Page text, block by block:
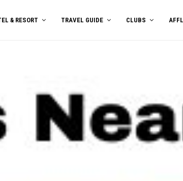
& RESORT TRAVEL GUIDE CLUBS